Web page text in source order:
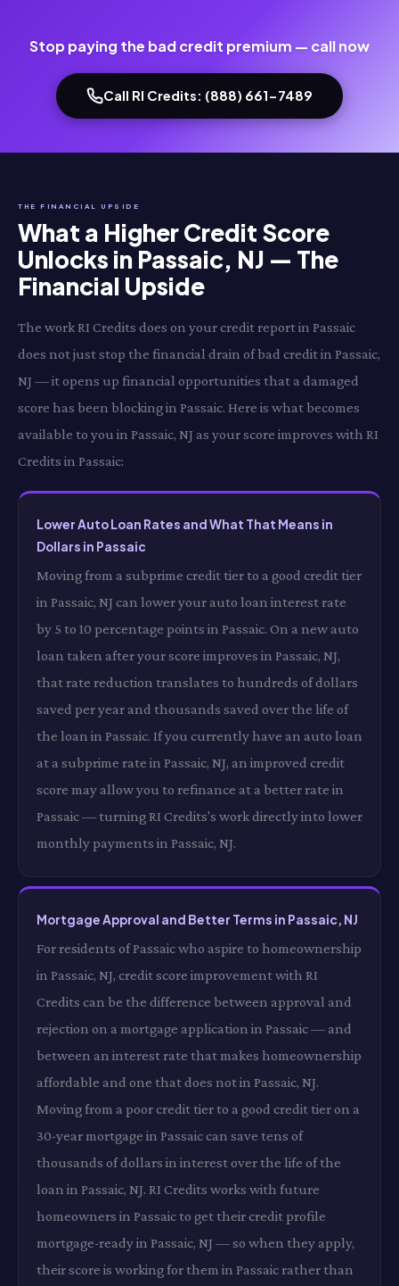
Stop paying the bad credit premium — call now
Call RI Credits: (888) 661-7489
THE FINANCIAL UPSIDE
What a Higher Credit Score
Unlocks in Passaic, NJ — The
Financial Upside
The work RI Credits does on your credit report in Passaic
does not just stop the financial drain of bad credit in Passaic,
NJ — it opens up financial opportunities that a damaged
score has been blocking in Passaic. Here is what becomes
available to you in Passaic, NJ as your score improves with RI
Credits in Passaic:
Lower Auto Loan Rates and What That Means in
Dollars in Passaic
Moving from a subprime credit tier to a good credit tier
in Passaic, NJ can lower your auto loan interest rate
by 5 to 10 percentage points in Passaic. On a new auto
loan taken after your score improves in Passaic, NJ,
that rate reduction translates to hundreds of dollars
saved per year and thousands saved over the life of
the loan in Passaic. If you currently have an auto loan
at a subprime rate in Passaic, NJ, an improved credit
score may allow you to refinance at a better rate in
Passaic — turning RI Credits's work directly into lower
monthly payments in Passaic, NJ.
Mortgage Approval and Better Terms in Passaic, NJ
For residents of Passaic who aspire to homeownership
in Passaic, NJ, credit score improvement with RI
Credits can be the difference between approval and
rejection on a mortgage application in Passaic — and
between an interest rate that makes homeownership
affordable and one that does not in Passaic, NJ.
Moving from a poor credit tier to a good credit tier on a
30-year mortgage in Passaic can save tens of
thousands of dollars in interest over the life of the
loan in Passaic, NJ. RI Credits works with future
homeowners in Passaic to get their credit profile
mortgage-ready in Passaic, NJ — so when they apply,
their score is working for them in Passaic rather than